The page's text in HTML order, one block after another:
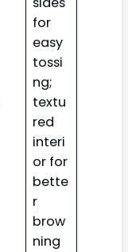
for
easy
tossi
ng;
textu
red
interi
or for
bette
r
brow
ning